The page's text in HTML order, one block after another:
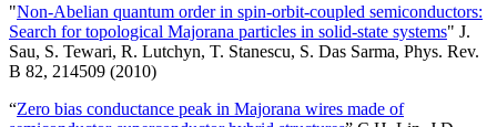
"Non-Abelian quantum order in spin-orbit-coupled semiconductors:
Search for topological Majorana particles in solid-state systems" J.
Sau, S. Tewari, R. Lutchyn, T. Stanescu, S. Das Sarma, Phys. Rev.
B 82, 214509 (2010)
“Zero bias conductance peak in Majorana wires made of